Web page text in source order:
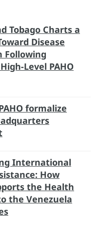
Tobago Charts a
Disease
Following
Level PAHO
formalize
International
How
the Health
the Venezuela